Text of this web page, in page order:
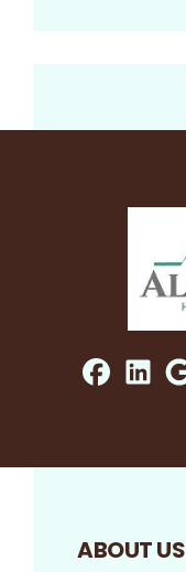
ABOUT US